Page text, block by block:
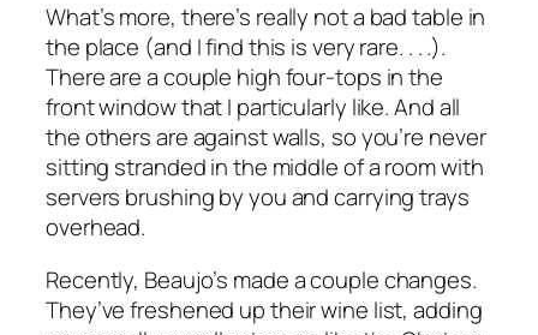
What’s more, there’s really not a bad table in
the place (and I find this is very rare. . . .).
There are a couple high four-tops in the
front window that I particularly like. And all
the others are against walls, so you’re never
sitting stranded in the middle of a room with
servers brushing by you and carrying trays
overhead.
Recently, Beaujo’s made a couple changes.
They’ve freshened up their wine list, adding